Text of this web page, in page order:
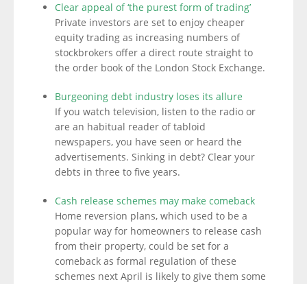
Clear appeal of ‘the purest form of trading’
Private investors are set to enjoy cheaper
equity trading as increasing numbers of
stockbrokers offer a direct route straight to
the order book of the London Stock Exchange.
Burgeoning debt industry loses its allure
If you watch television, listen to the radio or
are an habitual reader of tabloid
newspapers, you have seen or heard the
advertisements. Sinking in debt? Clear your
debts in three to five years.
Cash release schemes may make comeback
Home reversion plans, which used to be a
popular way for homeowners to release cash
from their property, could be set for a
comeback as formal regulation of these
schemes next April is likely to give them some